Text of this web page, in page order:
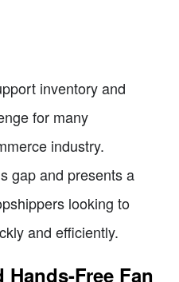
inventory and
for many
industry.
gap and presents a
looking to
and efficiently.
Free Fan